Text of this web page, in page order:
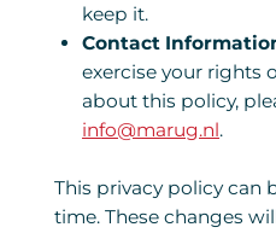
keep it.
Contact
exercise your rights
about this policy,
info@marug.nl.
This privacy policy can
time. These changes